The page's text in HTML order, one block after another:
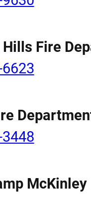
Hills Fire
McKinley